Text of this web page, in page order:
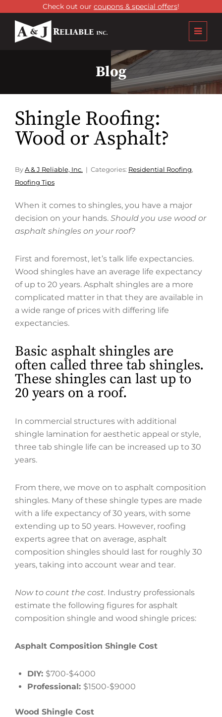
Check out our coupons & special offers!
Blog
Shingle Roofing:
Wood or Asphalt?
By A & J Reliable, Inc. Categories: Residential Roofing,
Roofing Tips
When it comes to shingles, you have a major
decision on your hands. Should you use wood or
asphalt shingles on your roof?
First and foremost, let’s talk life expectancies.
Wood shingles have an average life expectancy
of up to 20 years. Asphalt shingles are a more
complicated matter in that they are available in
a wide range of prices with differing life
expectancies.
Basic asphalt shingles are
often called three tab shingles.
These shingles can last up to
20 years on a roof.
In commercial structures with additional
shingle lamination for aesthetic appeal or style,
three tab shingle life can be increased up to 30
years.
From there, we move on to asphalt composition
shingles. Many of these shingle types are made
with a life expectancy of 30 years, with some
extending up to 50 years. However, roofing
experts agree that on average, asphalt
composition shingles should last for roughly 30
years, taking into account wear and tear.
Now to count the cost. Industry professionals
estimate the following figures for asphalt
composition shingle and wood shingle prices:
Asphalt Composition Shingle Cost
DIY: $700-$4000
Professional: $1500-$9000
Wood Shingle Cost